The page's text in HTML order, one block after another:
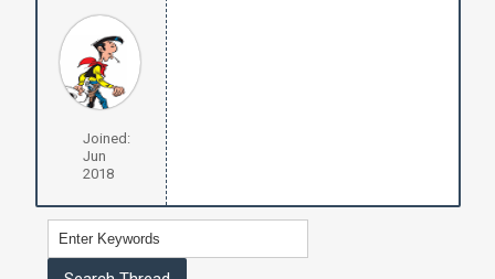
Joined:
Jun
2018